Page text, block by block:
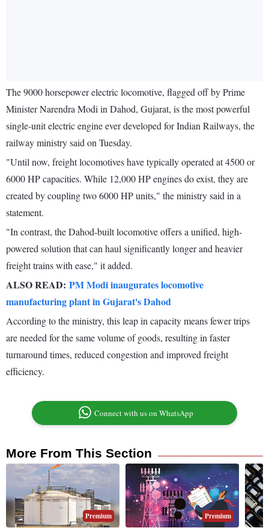
The 9000 horsepower electric locomotive, flagged off by Prime
Minister Narendra Modi in Dahod, Gujarat, is the most powerful
single-unit electric engine ever developed for Indian Railways, the
railway ministry said on Tuesday.
"Until now, freight locomotives have typically operated at 4500 or
6000 HP capacities. While 12,000 HP engines do exist, they are
created by coupling two 6000 HP units," the ministry said in a
statement.
"In contrast, the Dahod-built locomotive offers a unified, high-
powered solution that can haul significantly longer and heavier
freight trains with ease," it added.
ALSO READ: PM Modi inaugurates locomotive
manufacturing plant in Gujarat's Dahod
According to the ministry, this leap in capacity means fewer trips
are needed for the same volume of goods, resulting in faster
turnaround times, reduced congestion and improved freight
efficiency.
Connect with us on WhatsApp
More From This Section
Premium Premium